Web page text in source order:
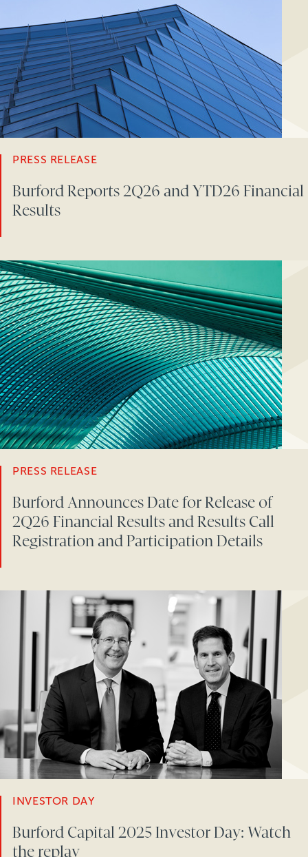
PRESS RELEASE
Burford Reports 2Q26 and YTD26 Financial
Results
PRESS RELEASE
Burford Announces Date for Release of
2Q26 Financial Results and Results Call
Registration and Participation Details
INVESTOR DAY
Burford Capital 2025 Investor Day: Watch
the replay